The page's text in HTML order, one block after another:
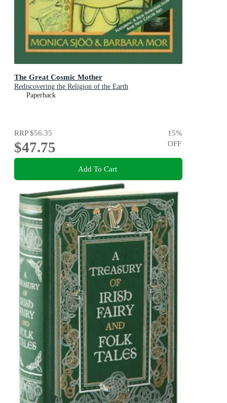
The Great Cosmic Mother
Rediscovering the Religion of the Earth
Paperback
RRP$56.35
$47.75
15%
OFF
Add To Cart